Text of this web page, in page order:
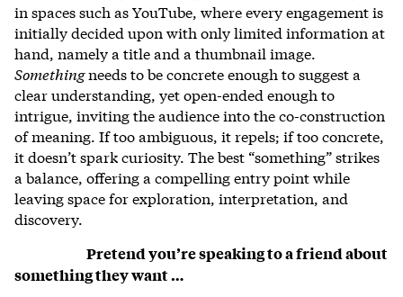
in spaces such as YouTube, where every engagement is
initially decided upon with only limited information at
hand, namely a title and a thumbnail image.
Somethingneeds to be concrete enough to suggest a
clear understanding, yet open-ended enough to
intrigue, inviting the audience into the co-construction
of meaning. If too ambiguous, it repels; if too concrete,
it doesn’t spark curiosity. The best “something” strikes
a balance, offering a compelling entry point while
leaving space for exploration, interpretation, and
discovery.
Pretend you’re speaking to a friend about
something they want …